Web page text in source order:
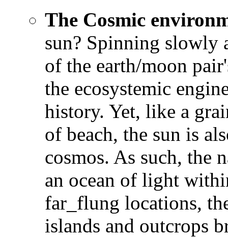
The Cosmic
sun? Spinning slowly
of the earth/moon
the ecosystemic
history. Yet, like a
of beach, the sun is
cosmos. As such, the
an ocean of light
far_flung locations,
islands and outcrops